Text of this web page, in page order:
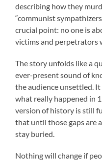
describing how they
“communist
crucial point: no one is
victims and perpetrators
The story unfolds like a
ever-present sound of
the audience unsettled.
what really happened in
version of history is still
that until those gaps are
stay buried.
Nothing will change if